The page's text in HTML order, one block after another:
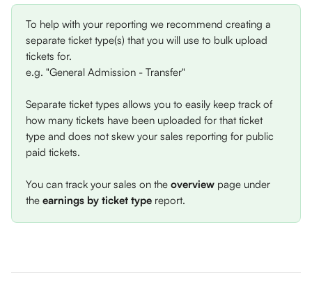
To help with your reporting we recommend creating a
separate ticket type(s) that you will use to bulk upload
tickets for.
e.g. "General Admission - Transfer"
Separate ticket types allows you to easily keep track of
how many tickets have been uploaded for that ticket
type and does not skew your sales reporting for public
paid tickets.
You can track your sales on the overview page under
the earnings by ticket type report.